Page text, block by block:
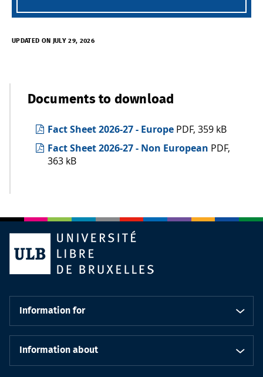
UPDATED ON JULY 29, 2026
Documents to download
Fact Sheet 2026-27 - Europe PDF, 359 kB
Fact Sheet 2026-27 - Non European PDF,
363 kB
Information for
Information about